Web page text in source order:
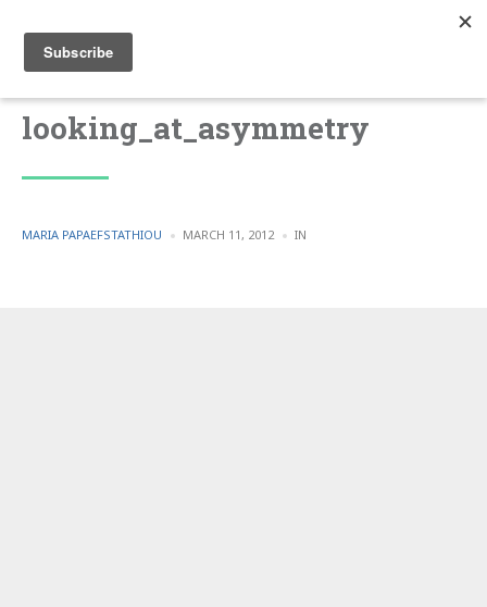
looking_at_asymmetry
POSTED
MARIA PAPAEFSTATHIOU MARCH 11, 2012 IN